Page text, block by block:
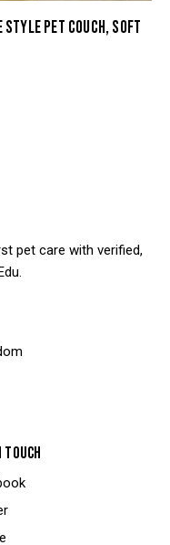
STYLE PET COUCH, SOFT
pet care with verified,